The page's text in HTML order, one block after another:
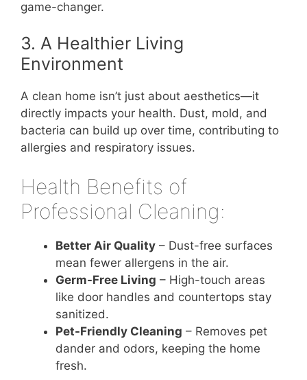
game-changer.
3. A Healthier Living
Environment
A clean home isn’t just about aesthetics—it
directly impacts your health. Dust, mold, and
bacteria can build up over time, contributing to
allergies and respiratory issues.
Health Benefits of
Professional Cleaning:
Better Air Quality – Dust-free surfaces
mean fewer allergens in the air.
Germ-Free Living – High-touch areas
like door handles and countertops stay
sanitized.
Pet-Friendly Cleaning – Removes pet
dander and odors, keeping the home
fresh.